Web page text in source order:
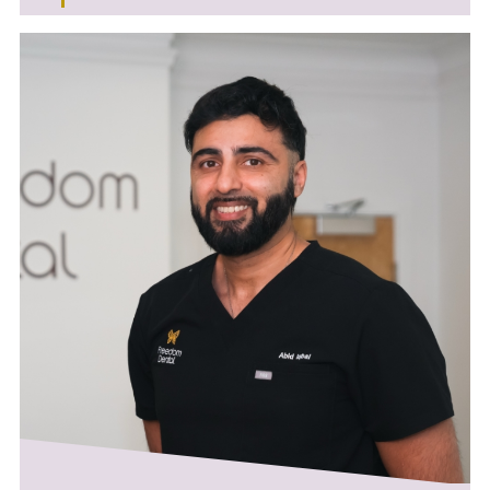
About Dr. Alex Rovira-Wilde
Alongside his work in general practice, Alex
works as a Specialty Dentist in Restorative
Dentistry at the Charles Clifford Dental
Hospital in Sheffield. With extensive training in
complex root canal and periodontal
treatments, he is committed to preserving
natural teeth that might otherwise require
extraction.
Endodontics
Alex offers comprehensive endodontic care,
• Complex root canal treatments
(sclerosed/curved canals or management of
open apicies)
• Trauma